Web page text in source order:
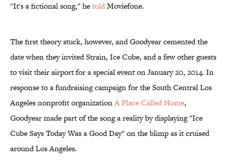
"It's a fictional song," hetoldMoviefone.
The first theory stuck, however, and Goodyear cemented the
date when they invited Strain, Ice Cube, and a few other guests
to visit their airport for a special event on January 20, 2014. In
response to a fundraising campaign for the South Central Los
Angeles nonprofit organizationA Place Called Home,
Goodyear made part of the song a reality by displaying "Ice
Cube Says Today Was a Good Day" on the blimp as it cruised
around Los Angeles.